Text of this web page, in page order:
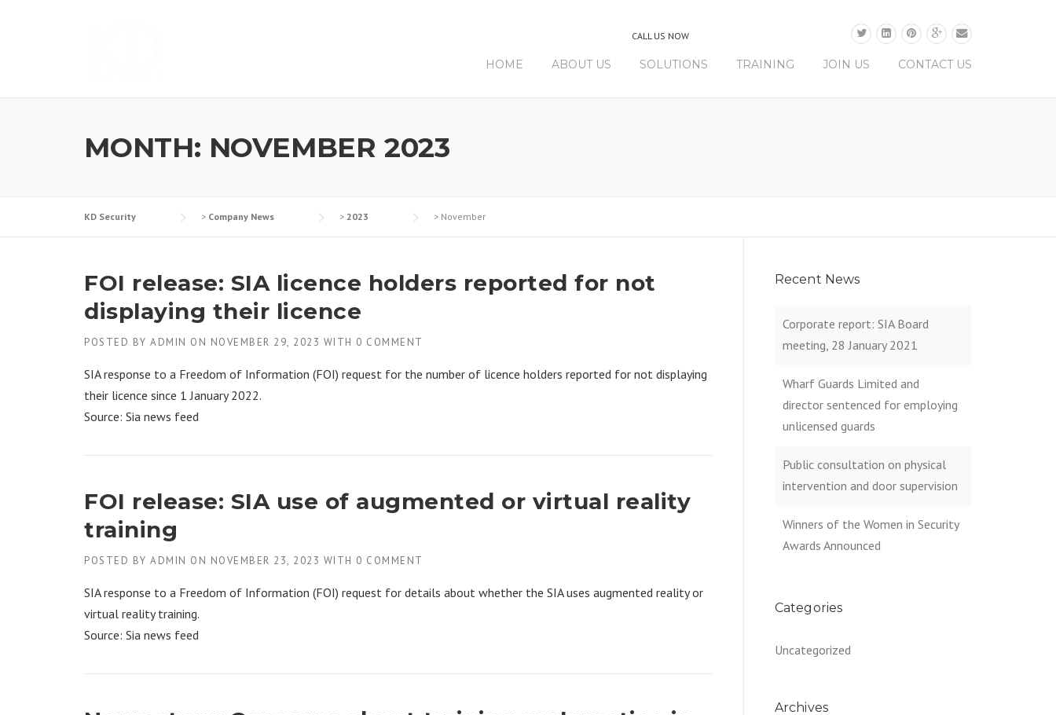
CALL US NOW
HOME ABOUT US SOLUTIONS TRAINING JOIN US CONTACT US
MONTH: NOVEMBER 2023
KD Security > Company News > 2023 > November
FOI release: SIA licence holders reported for not
displaying their licence
POSTED BY ADMIN ON NOVEMBER 29, 2023 WITH 0 COMMENT
SIA response to a Freedom of Information (FOI) request for the number of licence holders reported for not displaying
their licence since 1 January 2022.
Source: Sia news feed
FOI release: SIA use of augmented or virtual reality
training
POSTED BY ADMIN ON NOVEMBER 23, 2023 WITH 0 COMMENT
SIA response to a Freedom of Information (FOI) request for details about whether the SIA uses augmented reality or
virtual reality training.
Source: Sia news feed
Recent News
Corporate report: SIA Board
meeting, 28 January 2021
Wharf Guards Limited and
director sentenced for employing
unlicensed guards
Public consultation on physical
intervention and door supervision
Winners of the Women in Security
Awards Announced
Categories
Uncategorized
Archives